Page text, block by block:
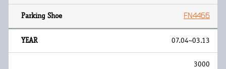
FN4466
07.04~03.13
3000